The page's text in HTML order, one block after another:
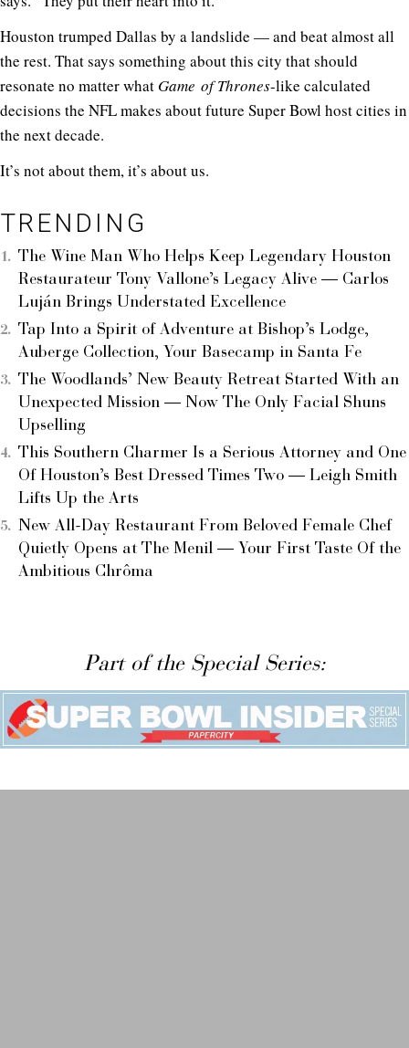
Houston trumped Dallas by a landslide — and beat almost all
the rest. That says something about this city that should
resonate no matter what Game of Thrones-like calculated
decisions the NFL makes about future Super Bowl host cities in
the next decade.
It’s not about them, it’s about us.
TRENDING
The Wine Man Who Helps Keep Legendary Houston
Restaurateur Tony Vallone’s Legacy Alive — Carlos
Luján Brings Understated Excellence
Tap Into a Spirit of Adventure at Bishop’s Lodge,
Auberge Collection, Your Basecamp in Santa Fe
The Woodlands’ New Beauty Retreat Started With an
Unexpected Mission — Now The Only Facial Shuns
Upselling
This Southern Charmer Is a Serious Attorney and One
Of Houston’s Best Dressed Times Two — Leigh Smith
Lifts Up the Arts
New All-Day Restaurant From Beloved Female Chef
Quietly Opens at The Menil — Your First Taste Of the
Ambitious Chrôma
Part of the Special Series: